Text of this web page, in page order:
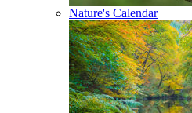
Nature's Calendar